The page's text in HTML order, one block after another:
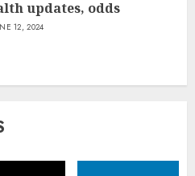
updates, odds
12, 2024